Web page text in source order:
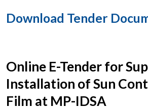
Download Tender
Online E-Tender for
Installation of Sun
Film at MP-IDSA